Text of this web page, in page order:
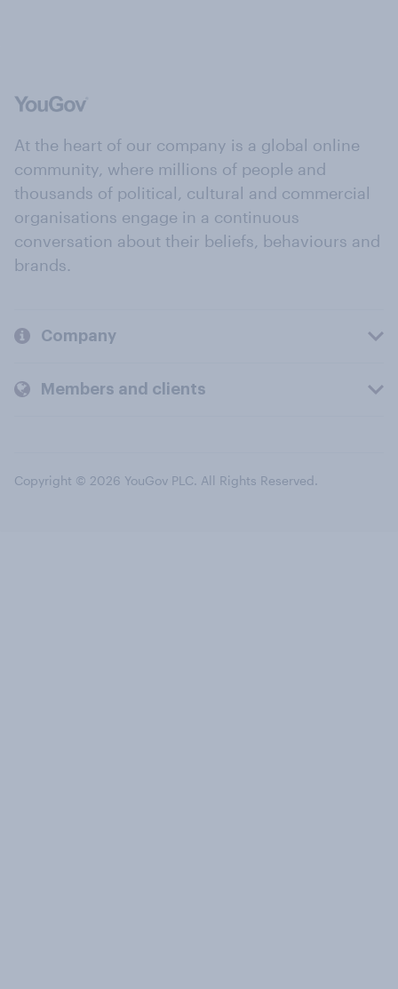
At the heart of our company is a global online
community, where millions of people and
thousands of political, cultural and commercial
organisations engage in a continuous
conversation about their beliefs, behaviours and
brands.
Company
Members and clients
Copyright © 2026 YouGov PLC. All Rights Reserved.